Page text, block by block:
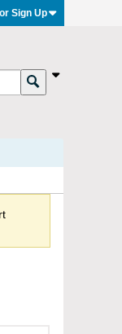
Sign Up